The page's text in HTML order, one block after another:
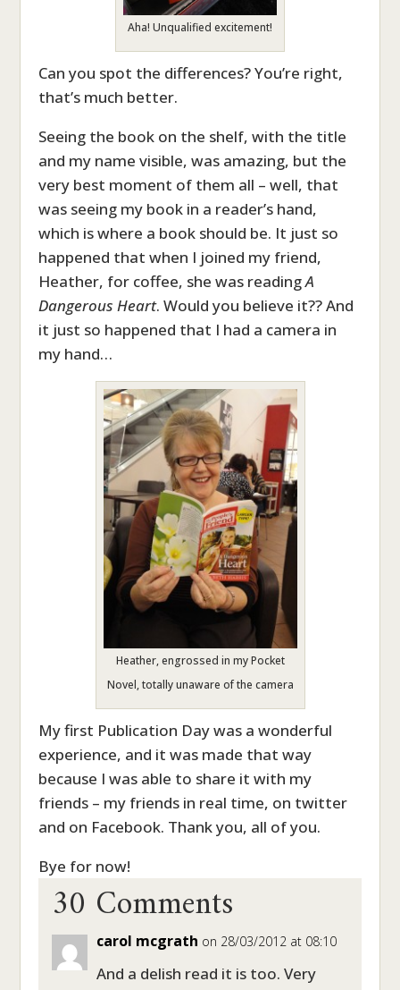
Aha! Unqualified excitement!
Can you spot the differences? You’re right,
that’s much better.
Seeing the book on the shelf, with the title
and my name visible, was amazing, but the
very best moment of them all – well, that
was seeing my book in a reader’s hand,
which is where a book should be. It just so
happened that when I joined my friend,
Heather, for coffee, she was readingA
Dangerous Heart. Would you believe it?? And
it just so happened that I had a camera in
my hand…
Heather, engrossed in my Pocket
Novel, totally unaware of the camera
My first Publication Day was a wonderful
experience, and it was made that way
because I was able to share it with my
friends – my friends in real time, on twitter
and on Facebook. Thank you, all of you.
Bye for now!
30 Comments
carol mcgrath on 28/03/2012 at 08:10
And a delish read it is too. Very